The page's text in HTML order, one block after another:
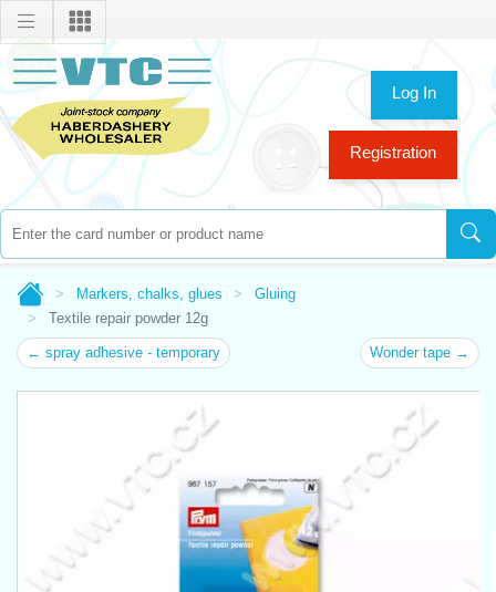
Log In
Registration
Markers, chalks, glues
Gluing
Textile repair powder 12g
← spray adhesive - temporary Wonder tape →